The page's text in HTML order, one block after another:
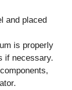
and placed
is properly
if necessary.